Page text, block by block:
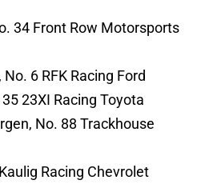
34 Front Row Motorsports
6 RFK Racing Ford
23XI Racing Toyota
No. 88 Trackhouse
Racing Chevrolet